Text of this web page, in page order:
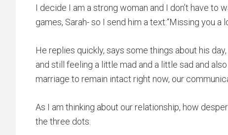
I decide I am a strong woman and I don’t have to
games, Sarah- so I send him a text:“Missing you a
He replies quickly, says some things about his
and still feeling a little mad and a little sad and
marriage to remain intact right now, our
As I am thinking about our relationship, how
the three dots.